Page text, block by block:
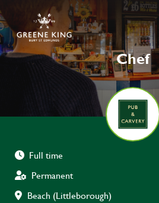
Chef
Full time
Permanent
Beach (Littleborough)